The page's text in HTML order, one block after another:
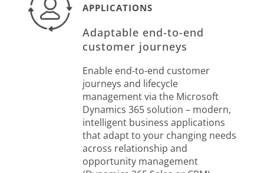
APPLICATIONS
Adaptable end-to-end
customer journeys
Enable end-to-end customer
journeys and lifecycle
management via the Microsoft
Dynamics 365 solution – modern,
intelligent business applications
that adapt to your changing needs
across relationship and
opportunity management